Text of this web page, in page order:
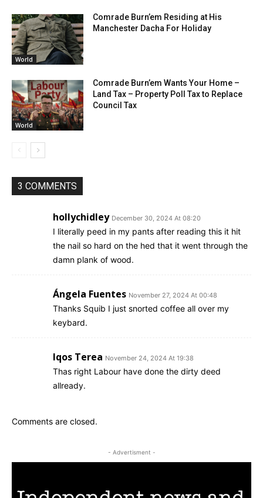
World
Comrade Burn’em Residing at His
Manchester Dacha For Holiday
World
Comrade Burn’em Wants Your Home –
Land Tax – Property Poll Tax to Replace
Council Tax
3 COMMENTS
hollychidley December 30, 2024 At 08:20
I literally peed in my pants after reading this it hit
the nail so hard on the hed that it went through the
damn plank of wood.
Ángela Fuentes November 27, 2024 At 00:48
Thanks Squib I just snorted coffee all over my
keybard.
Iqos Terea November 24, 2024 At 19:38
Thas right Labour have done the dirty deed
allready.
Comments are closed.
- Advertisment -